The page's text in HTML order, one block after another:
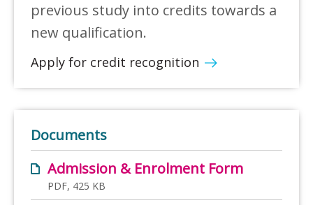
previous study into credits towards a
new qualification.
Apply for credit recognition
Documents
Admission & Enrolment Form
PDF, 425 KB